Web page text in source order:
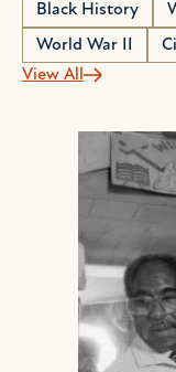
Black History
World War II
View All